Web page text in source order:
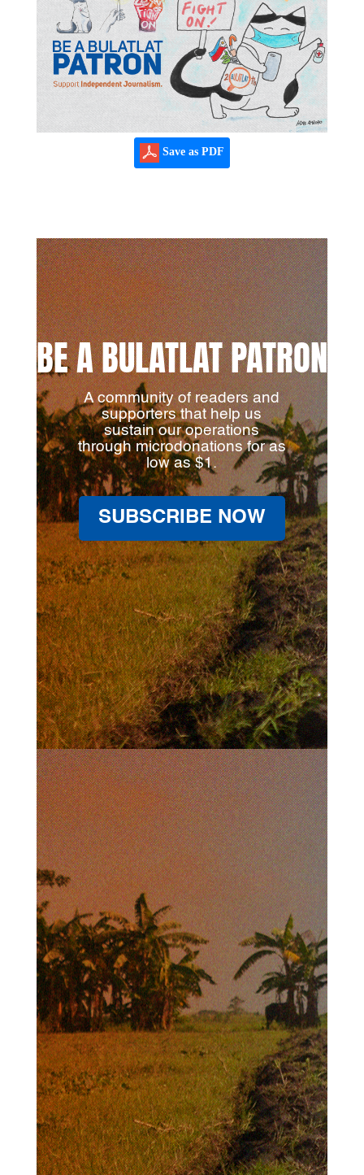
Save as PDF
BE A BULATLAT PATRON
A community of readers and
supporters that help us
sustain our operations
through microdonations for as
low as $1.
SUBSCRIBE NOW